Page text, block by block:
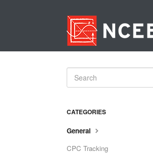
CATEGORIES
General
CPC Tracking